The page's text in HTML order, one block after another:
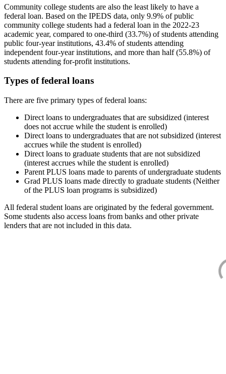
Community college students are also the least likely to have a
federal loan. Based on the IPEDS data, only 9.9% of public
community college students had a federal loan in the 2022-23
academic year, compared to one-third (33.7%) of students attending
public four-year institutions, 43.4% of students attending
independent four-year institutions, and more than half (55.8%) of
students attending for-profit institutions.
Types of federal loans
There are five primary types of federal loans:
Direct loans to undergraduates that are subsidized (interest
does not accrue while the student is enrolled)
Direct loans to undergraduates that are not subsidized (interest
accrues while the student is enrolled)
Direct loans to graduate students that are not subsidized
(interest accrues while the student is enrolled)
Parent PLUS loans made to parents of undergraduate students
Grad PLUS loans made directly to graduate students (Neither
of the PLUS loan programs is subsidized)
All federal student loans are originated by the federal government.
Some students also access loans from banks and other private
lenders that are not included in this data.